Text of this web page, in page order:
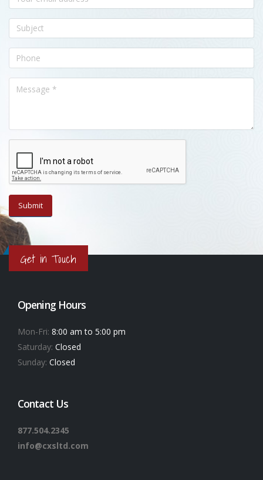
Get in Touch
Opening Hours
Mon-Fri: 8:00 am to 5:00 pm
Saturday: Closed
Sunday: Closed
Contact Us
877.504.2345
info@cxsltd.com